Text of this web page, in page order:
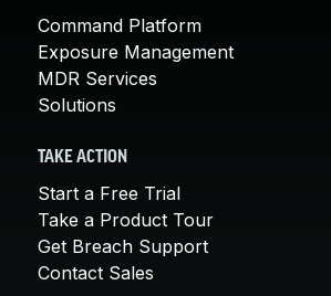
Command Platform
Exposure Management
MDR Services
Solutions
TAKE ACTION
Start a Free Trial
Take a Product Tour
Get Breach Support
Contact Sales